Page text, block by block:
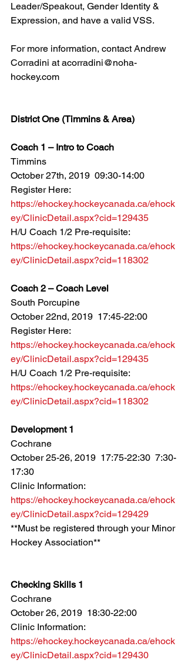
Leader/Speakout, Gender Identity &
Expression, and have a valid VSS.
For more information, contact Andrew
Corradini at acorradini@noha-
hockey.com
District One (Timmins & Area)
Coach 1 – Intro to Coach
Timmins
October 27th, 2019  09:30-14:00
Register Here:
https://ehockey.hockeycanada.ca/ehock
ey/ClinicDetail.aspx?cid=129435
H/U Coach 1/2 Pre-requisite:
https://ehockey.hockeycanada.ca/ehock
ey/ClinicDetail.aspx?cid=118302
Coach 2 – Coach Level
South Porcupine
October 22nd, 2019  17:45-22:00
Register Here:
https://ehockey.hockeycanada.ca/ehock
ey/ClinicDetail.aspx?cid=129435
H/U Coach 1/2 Pre-requisite:
https://ehockey.hockeycanada.ca/ehock
ey/ClinicDetail.aspx?cid=118302
Development 1
Cochrane
October 25-26, 2019  17:75-22:30  7:30-
17:30
Clinic Information:
https://ehockey.hockeycanada.ca/ehock
ey/ClinicDetail.aspx?cid=129429
**Must be registered through your Minor
Hockey Association**
Checking Skills 1
Cochrane
October 26, 2019  18:30-22:00
Clinic Information:
https://ehockey.hockeycanada.ca/ehock
ey/ClinicDetail.aspx?cid=129430